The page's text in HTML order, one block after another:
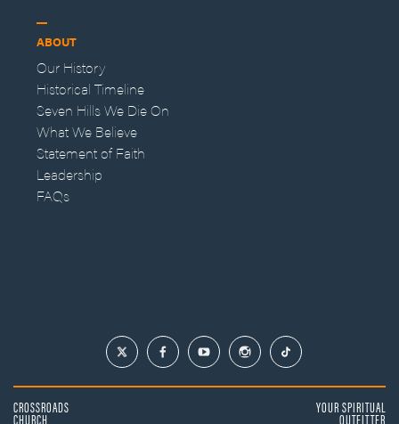
ABOUT
Our History
Historical Timeline
Seven Hills We Die On
What We Believe
Statement of Faith
Leadership
FAQs
CROSSROADS
CHURCH
YOUR SPIRITUAL
OUTFITTER